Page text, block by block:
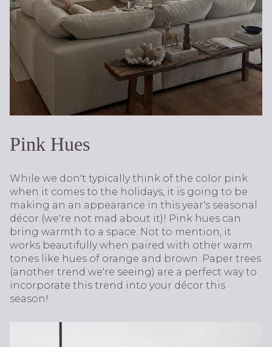
Pink Hues
While we don't typically think of the color pink
when it comes to the holidays, it is going to be
making an an appearance in this year's seasonal
décor (we're not mad about it)! Pink hues can
bring warmth to a space. Not to mention, it
works beautifully when paired with other warm
tones like hues of orange and brown. Paper trees
(another trend we're seeing) are a perfect way to
incorporate this trend into your décor this
season!